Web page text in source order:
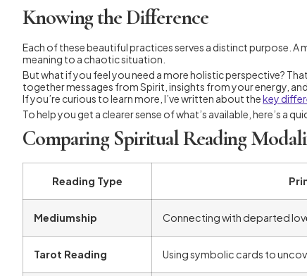
Knowing the Difference
Each of these beautiful practices serves a distinct purpose.
meaning to a chaotic situation.
But what if you feel you need a more holistic perspective?
together messages from Spirit, insights from your energy,
If you’re curious to learn more, I’ve written about thekey
To help you get a clearer sense of what’s available, here’s a
Comparing Spiritual Reading
Reading Type
Mediumship Connecting with departed
Tarot Reading Using symbolic cards to